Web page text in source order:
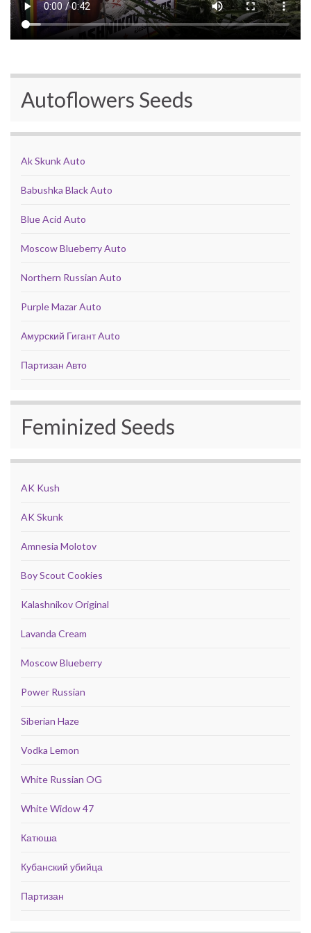
Autoflowers Seeds
Ak Skunk Auto
Babushka Black Auto
Blue Acid Auto
Moscow Blueberry Auto
Northern Russian Auto
Purple Mazar Auto
Амурский Гигант Auto
Партизан Авто
Feminized Seeds
AK Kush
AK Skunk
Amnesia Molotov
Boy Scout Cookies
Kalashnikov Original
Lavanda Cream
Moscow Blueberry
Power Russian
Siberian Haze
Vodka Lemon
White Russian OG
White Widow 47
Катюша
Кубанский убийца
Партизан